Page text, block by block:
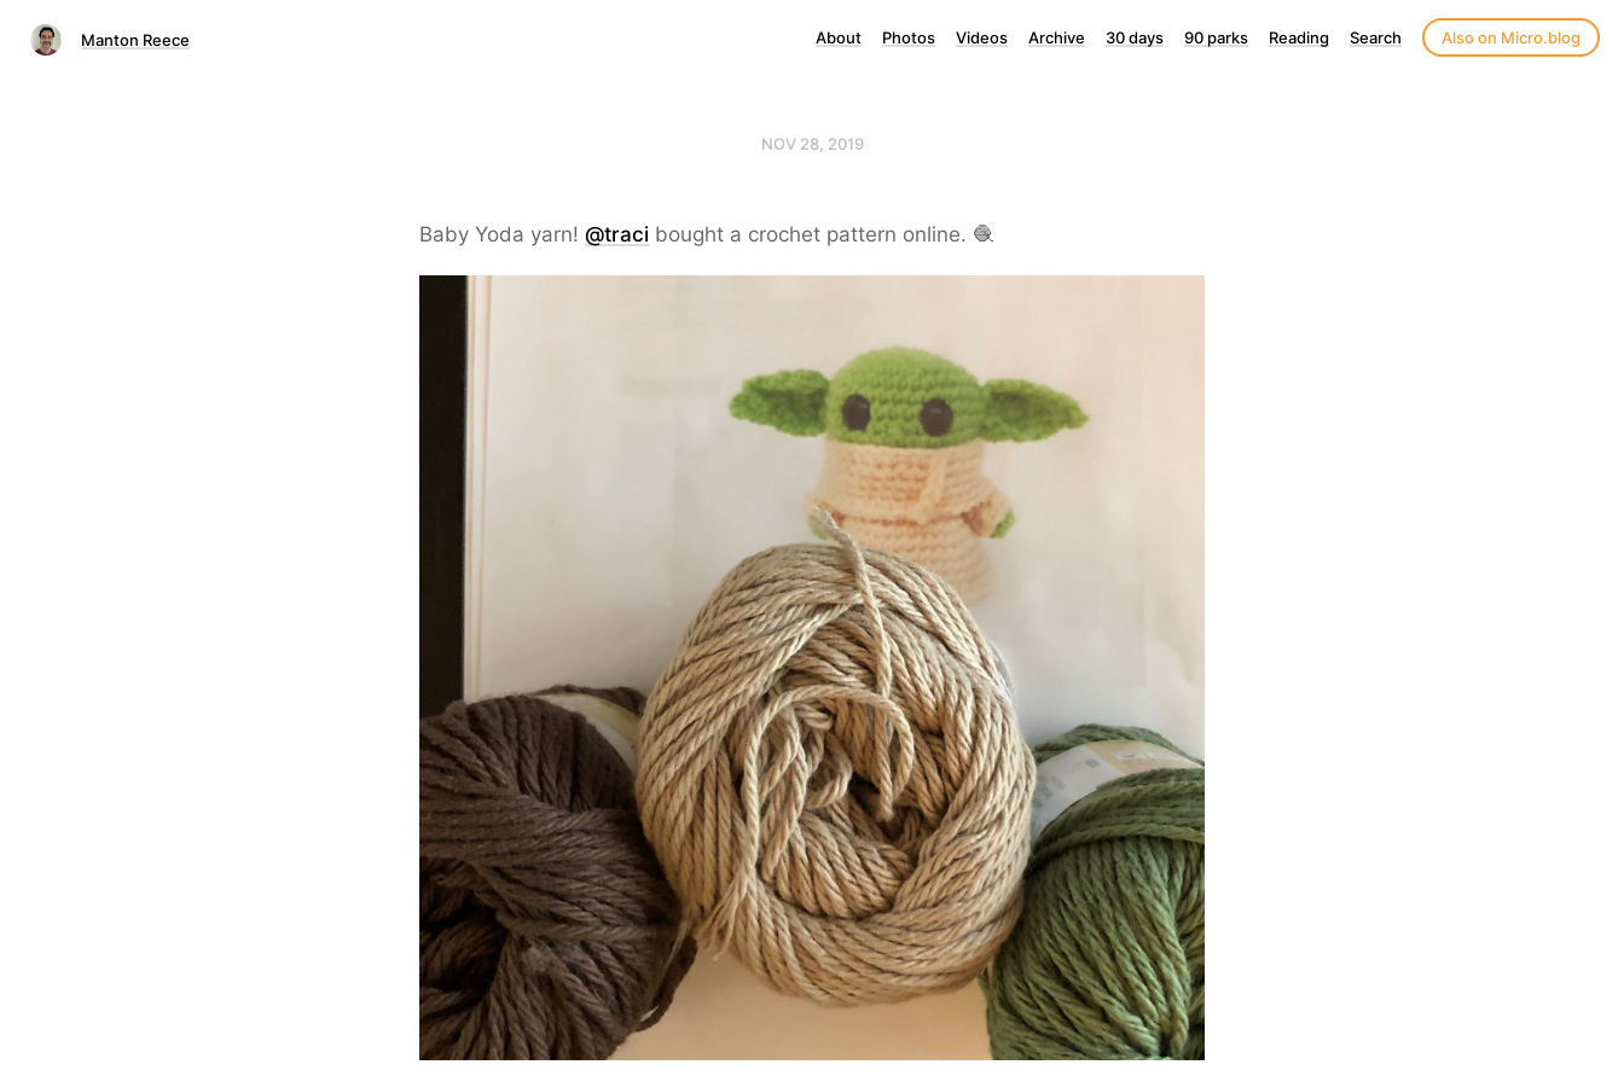
Manton Reece About Photos Videos Archive 30 days 90 parks Reading Search Also on Micro.blog
NOV 28, 2019
Baby Yoda yarn! @traci bought a crochet pattern online. 🧶